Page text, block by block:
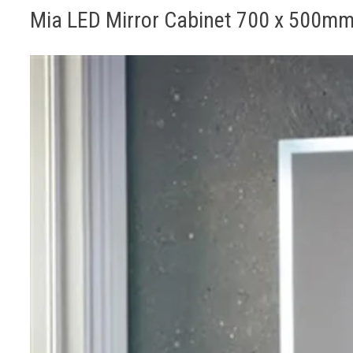
Mia LED Mirror Cabinet 700 x